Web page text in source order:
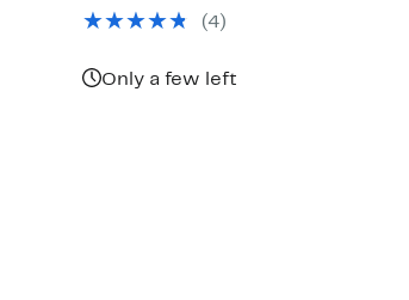
$99.95(4)
Only a few left